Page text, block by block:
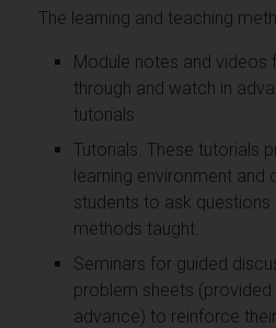
The learning and teaching
Module notes and videos
through and watch in
tutorials.
Tutorials. These tutorials
learning environment and
students to ask
methods taught.
Seminars for guided
problem sheets (provided
advance) to reinforce